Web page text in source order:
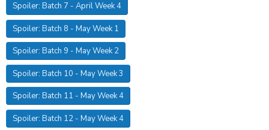
Spoiler: Batch 7 - April Week 4
Spoiler: Batch 8 - May Week 1
Spoiler: Batch 9 - May Week 2
Spoiler: Batch 10 - May Week 3
Spoiler: Batch 11 - May Week 4
Spoiler: Batch 12 - May Week 4